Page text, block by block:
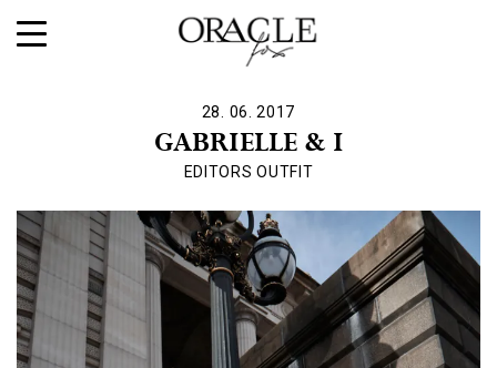
28. 06. 2017
GABRIELLE & I
EDITORS OUTFIT